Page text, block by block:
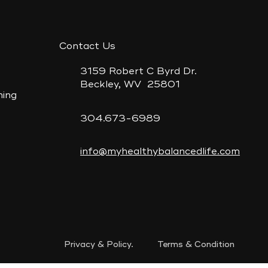
Contact Us
3159 Robert C Byrd Dr.
Beckley, WV 25801
304.673-6989
info@myhealthybalancedlife.com
Privacy & Policy. Terms & Condition